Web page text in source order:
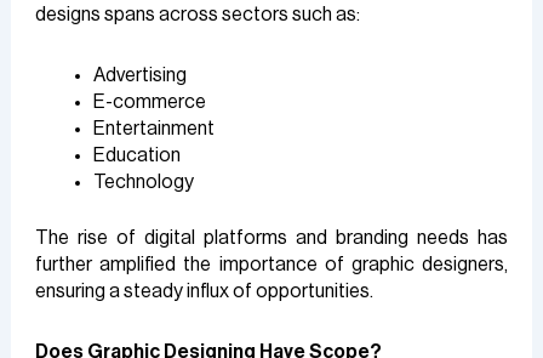
designs spans across sectors such as:
Advertising
E-commerce
Entertainment
Education
Technology
The rise of digital platforms and branding needs has
further amplified the importance of graphic designers,
ensuring a steady influx of opportunities.
Does Graphic Designing Have Scope?